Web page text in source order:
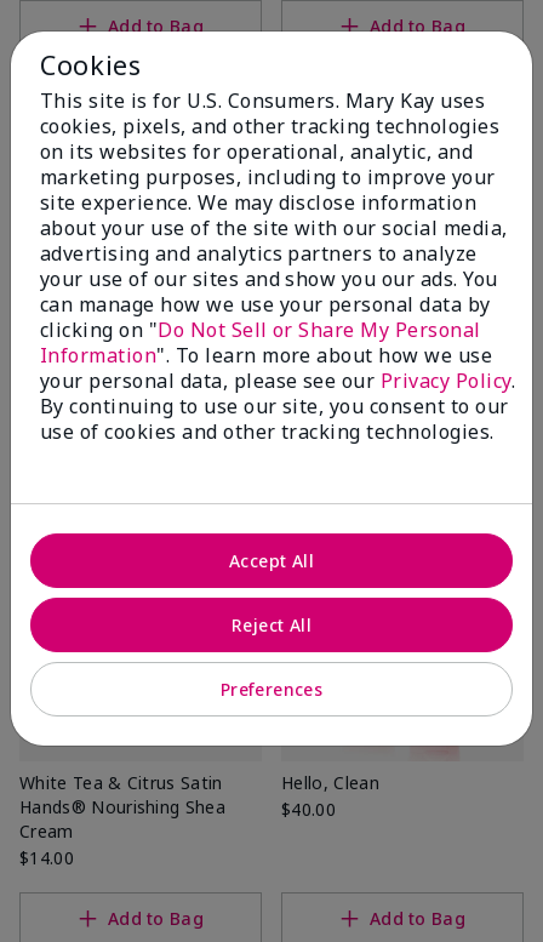
Add to Bag Add to Bag
White Tea & Citrus Satin
Body® Silkening Shea Lotion
$26.00
White Tea & Citrus Satin
Hands® Pampering Set
White Tea & Citrus
$38.00
White Tea & Citrus Satin
Hands® Nourishing Shea
Cream
$14.00
Add to Bag
Hello, Clean
$40.00
Add to Bag
Cookies
This site is for U.S. Consumers. Mary Kay uses
cookies, pixels, and other tracking technologies
on its websites for operational, analytic, and
marketing purposes, including to improve your
site experience. We may disclose information
about your use of the site with our social media,
advertising and analytics partners to analyze
your use of our sites and show you our ads. You
can manage how we use your personal data by
clicking on "Do Not Sell or Share My Personal
Information". To learn more about how we use
your personal data, please see our Privacy Policy.
By continuing to use our site, you consent to our
use of cookies and other tracking technologies.
Preferences
Reject All
Accept All